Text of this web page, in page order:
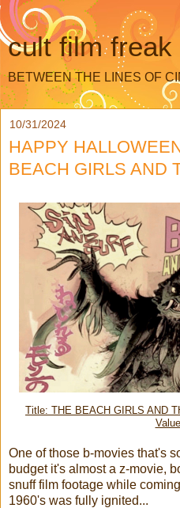
cult film freak
BETWEEN THE LINES OF
10/31/2024
HAPPY
BEACH GIRLS AND
Title: THE BEACH GIRLS AND
One of those b-movies that's
budget it's almost a z-movie,
snuff film footage while
1960's was fully ignited...